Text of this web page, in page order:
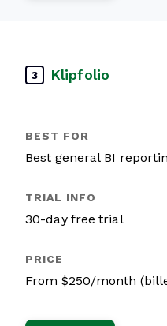
3 Klipfolio
Best general BI
30-day free trial
From $250/month